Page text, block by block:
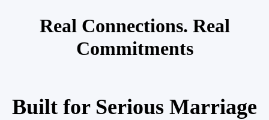
Real Connections. Real
Commitments
Built for Serious Marriage